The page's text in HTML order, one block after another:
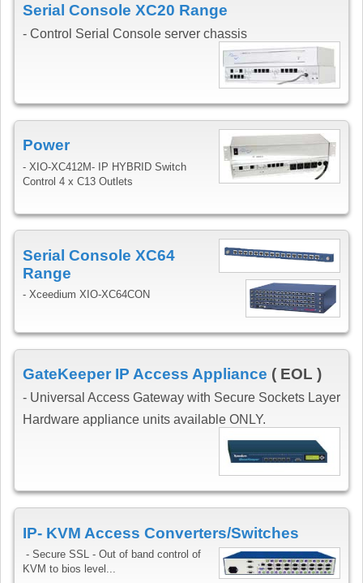
Serial Console XC20 Range
- Control Serial Console server chassis
Power
- XIO-XC412M- IP HYBRID Switch
Control 4 x C13 Outlets
Serial Console XC64
Range
- Xceedium XIO-XC64CON
GateKeeper IP Access Appliance ( EOL )
- Universal Access Gateway with Secure Sockets Layer
Hardware appliance units available ONLY.
IP- KVM Access Converters/Switches
- Secure SSL - Out of band control of
KVM to bios level...